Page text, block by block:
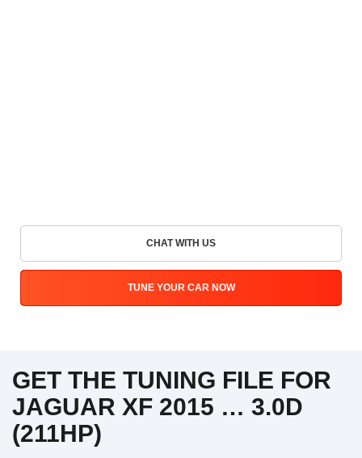
CHAT WITH US
TUNE YOUR CAR NOW
GET THE TUNING FILE FOR
JAGUAR XF 2015 … 3.0D
(211HP)